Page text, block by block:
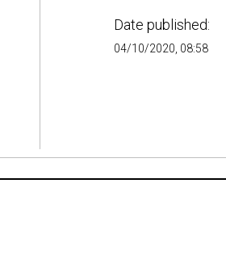
Date published:
04/10/2020, 08:58